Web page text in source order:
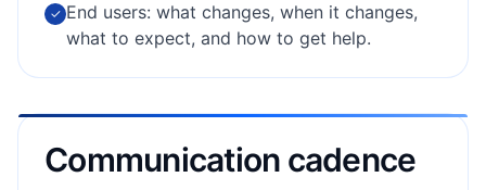
✓ End users: what changes, when it changes,
what to expect, and how to get help.
Communication cadence